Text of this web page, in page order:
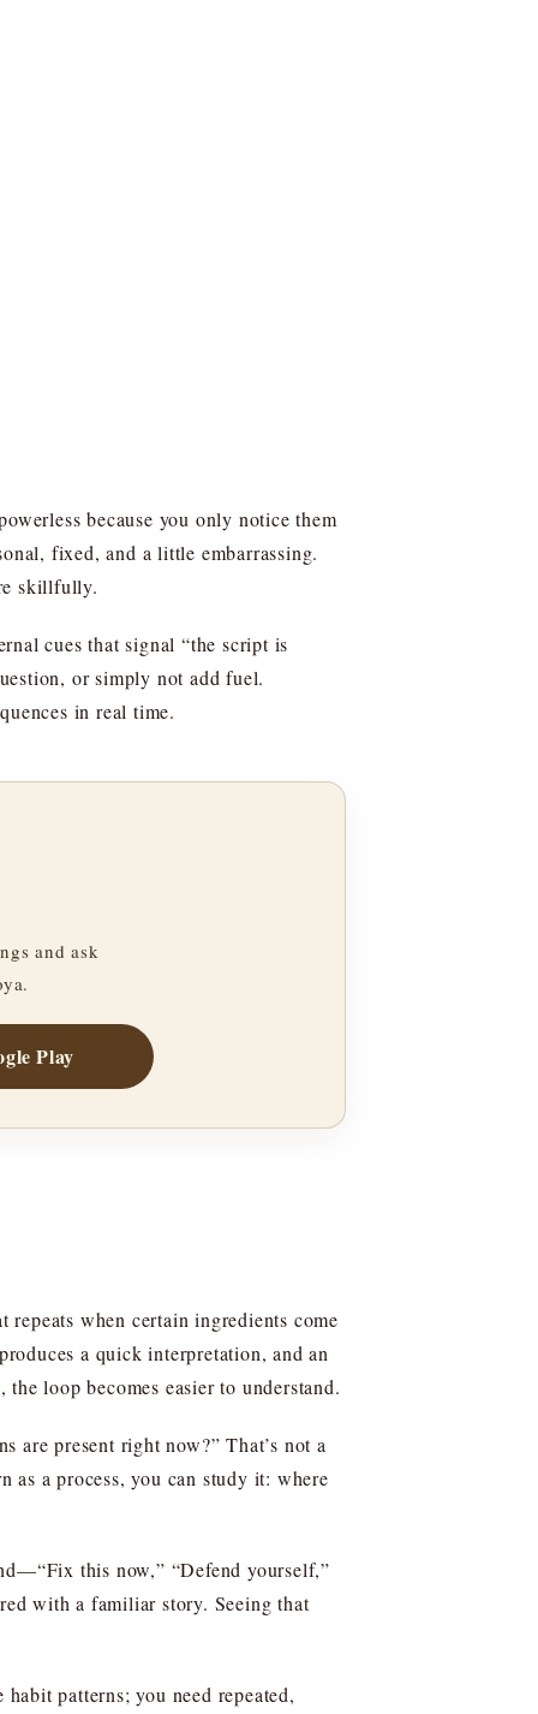
because you only notice them
fixed, and a little embarrassing.
skillfully.
cues that signal “the script is
or simply not add fuel.
in real time.
and ask
Play
when certain ingredients come
a quick interpretation, and an
loop becomes easier to understand.
are present right now?” That’s not a
as a process, you can study it: where
this now,” “Defend yourself,”
with a familiar story. Seeing that
patterns; you need repeated,